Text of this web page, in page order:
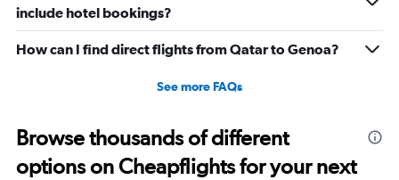
include hotel bookings?
How can I find direct flights from Qatar to Genoa?
See more FAQs
Browse thousands of different
options on Cheapflights for your next